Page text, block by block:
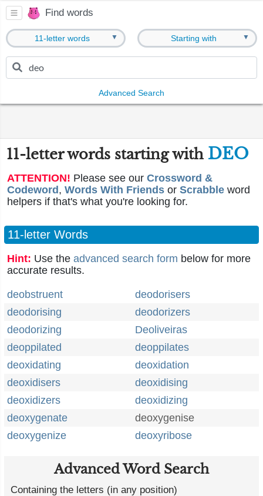
Find words
11-letter words ▼ Starting with ▼
Advanced Search
11-letter words starting with DEO
ATTENTION! Please see our Crossword &
Codeword , Words With Friends or Scrabble word
helpers if that's what you're looking for.
11-letter Words
Hint: Use the advanced search form below for more
accurate results.
deobstruent
deodorisers
deodorising
deodorizers
deodorizing
Deoliveiras
deoppilated
deoppilates
deoxidating
deoxidation
deoxidisers
deoxidising
deoxidizers
deoxidizing
deoxygenate
deoxygenise
deoxygenize
deoxyribose
Advanced Word Search
Containing the letters (in any position)